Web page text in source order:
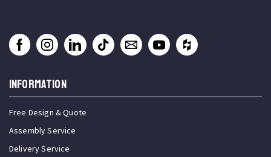
INFORMATION
Free Design & Quote
Assembly Service
Delivery Service